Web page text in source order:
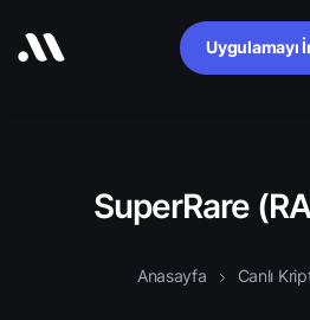
Uygulamayı
SuperRare
Anasayfa Canlı